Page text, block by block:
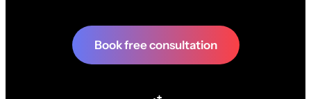
Book free consultation